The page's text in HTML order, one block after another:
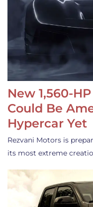
New 1,560-
Could Be
Hypercar Yet
Rezvani Motors is
its most extreme